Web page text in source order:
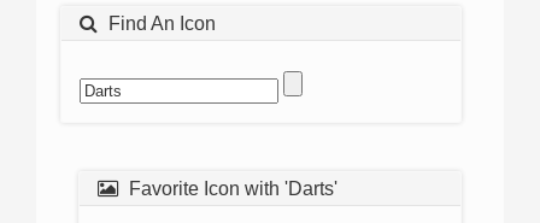
Find An Icon
Favorite Icon with 'Darts'